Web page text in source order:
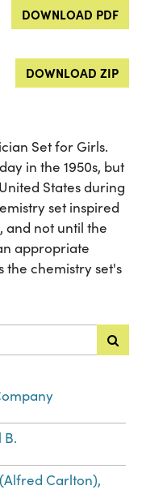
DOWNLOAD PDF
DOWNLOAD ZIP
Set for Girls.
in the 1950s, but
States during
set inspired
and not until the
appropriate
the chemistry set's
B.
Carlton),